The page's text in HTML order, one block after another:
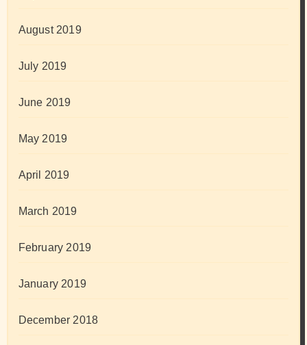
August 2019
July 2019
June 2019
May 2019
April 2019
March 2019
February 2019
January 2019
December 2018